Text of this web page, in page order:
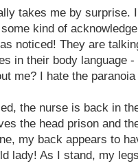
takes me by surprise.
kind of
noticed! They are
in their body language
me? I hate the
the nurse is back in
the head prison and
my back appears to
lady! As I stand, my